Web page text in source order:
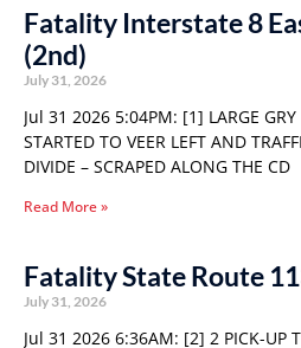
Fatality Interstate 8
(2nd)
July 31, 2026
Jul 31 2026 5:04PM: [1] LARGE GRY
STARTED TO VEER LEFT AND
DIVIDE – SCRAPED ALONG THE CD
Read More »
Fatality State Route
July 31, 2026
Jul 31 2026 6:36AM: [2] 2 PICK-UP